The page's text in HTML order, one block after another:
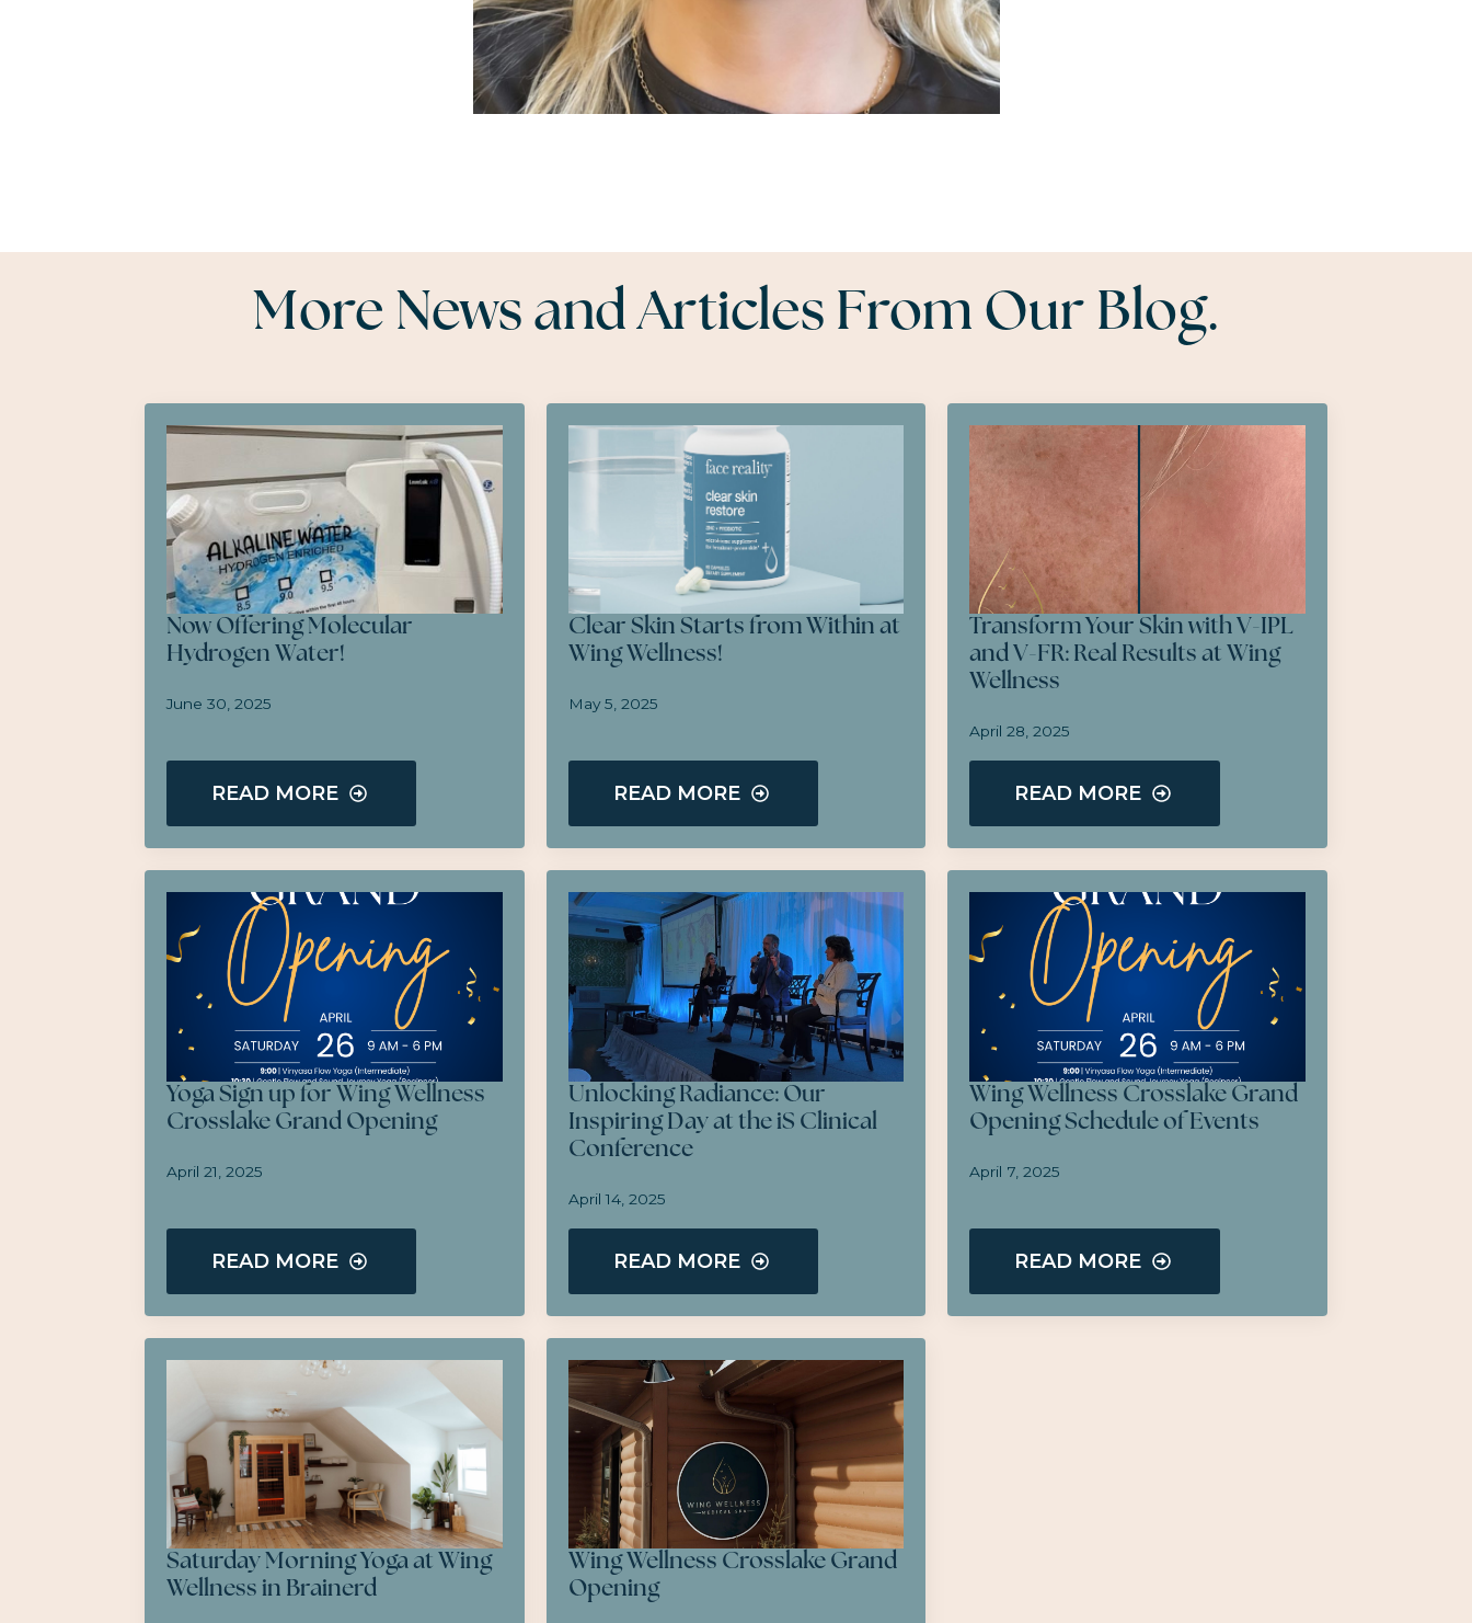
More News and Articles From Our Blog.
Now Offering Molecular
Hydrogen Water!
June 30, 2025
READ MORE
Clear Skin Starts from Within at
Wing Wellness!
May 5, 2025
READ MORE
Transform Your Skin with V-IPL
and V-FR: Real Results at Wing
Wellness
April 28, 2025
READ MORE
Yoga Sign up for Wing Wellness
Crosslake Grand Opening
April 21, 2025
READ MORE
Unlocking Radiance: Our
Inspiring Day at the iS Clinical
Conference
April 14, 2025
READ MORE
Wing Wellness Crosslake Grand
Opening Schedule of Events
April 7, 2025
READ MORE
Saturday Morning Yoga at Wing
Wellness in Brainerd
Wing Wellness Crosslake Grand
Opening